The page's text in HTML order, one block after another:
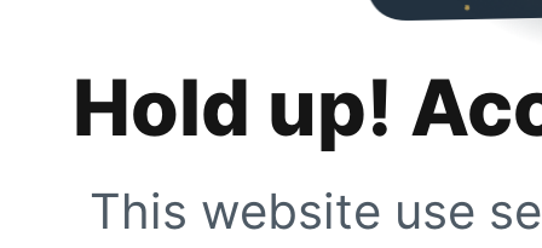
Hold up!
This website use